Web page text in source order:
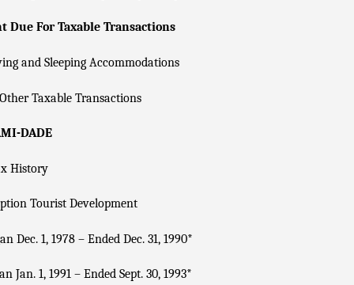
Due For Taxable Transactions
and Sleeping Accommodations
Taxable Transactions
DADE
History
Tourist Development
Dec. 1, 1978 – Ended Dec. 31, 1990*
Jan. 1, 1991 – Ended Sept. 30, 1993*